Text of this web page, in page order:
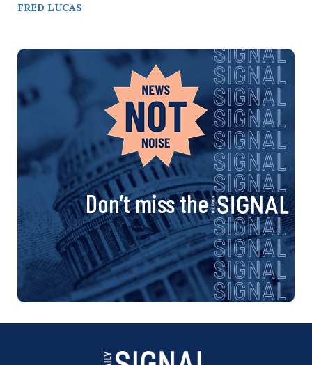
FRED LUCAS
Don’t miss the